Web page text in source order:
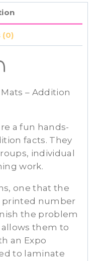
(0)
– Addition
a fun hands-
facts. They
individual
work.
one that the
printed number
the problem
them to
an Expo
to laminate